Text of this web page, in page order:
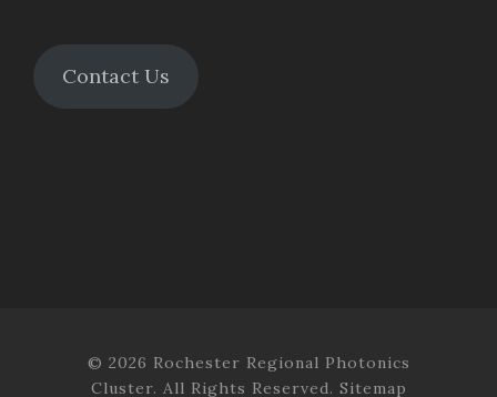
Contact Us
© 2026 Rochester Regional Photonics
Cluster. All Rights Reserved. Sitemap